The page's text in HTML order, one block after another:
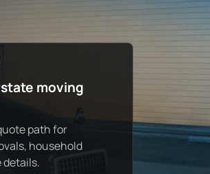
moving
path for
household
details.